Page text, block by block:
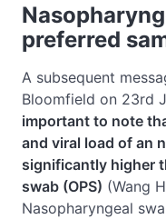
preferred
A subsequent
Bloomfield on 23rd
important to note
and viral load of an
significantly higher
swab (OPS) (Wang
Nasopharyngeal